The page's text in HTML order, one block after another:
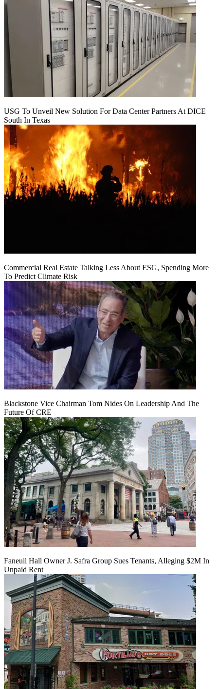
USG To Unveil New Solution For Data Center Partners At DICE
South In Texas
Commercial Real Estate Talking Less About ESG, Spending More
To Predict Climate Risk
Blackstone Vice Chairman Tom Nides On Leadership And The
Future Of CRE
Faneuil Hall Owner J. Safra Group Sues Tenants, Alleging $2M In
Unpaid Rent